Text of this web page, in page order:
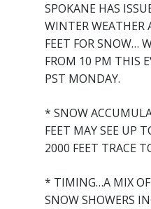
SPOKANE HAS
WINTER WEATHER
FEET FOR SNOW…
FROM 10 PM THIS
PST MONDAY.
* SNOW
FEET MAY SEE UP
2000 FEET TRACE
* TIMING…A MIX
SNOW SHOWERS